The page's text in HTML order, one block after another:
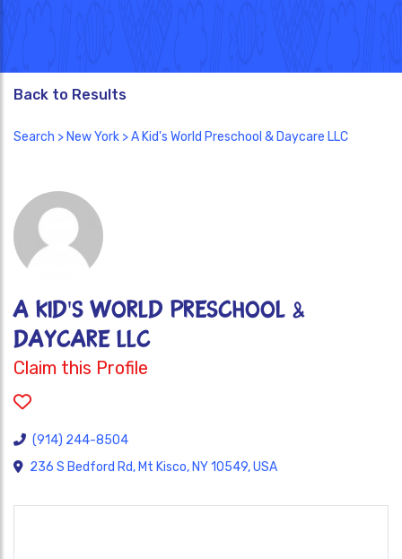
Back to Results
Search > New York > A Kid's World Preschool & Daycare LLC
A Kid's World Preschool &
Daycare LLC
Claim this Profile
(914) 244-8504
236 S Bedford Rd, Mt Kisco, NY 10549, USA